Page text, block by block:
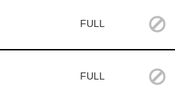
FULL
FULL